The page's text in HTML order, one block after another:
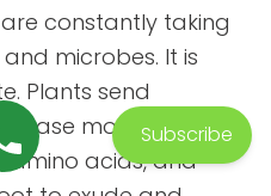
constantly taking
microbes. It is
Plants send
molecular
amino acids, and
Subscribe